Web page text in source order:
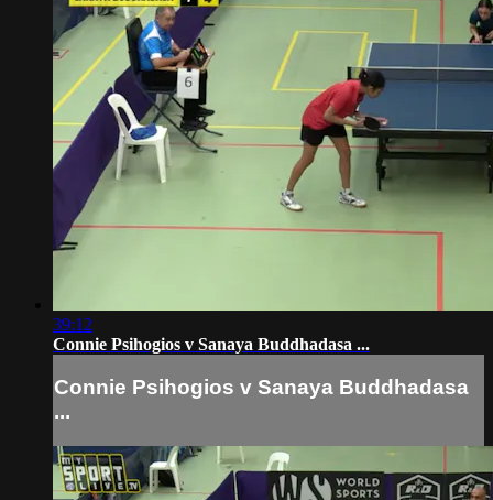
39:12
Connie Psihogios v Sanaya Buddhadasa ...
Connie Psihogios v Sanaya Buddhadasa
...